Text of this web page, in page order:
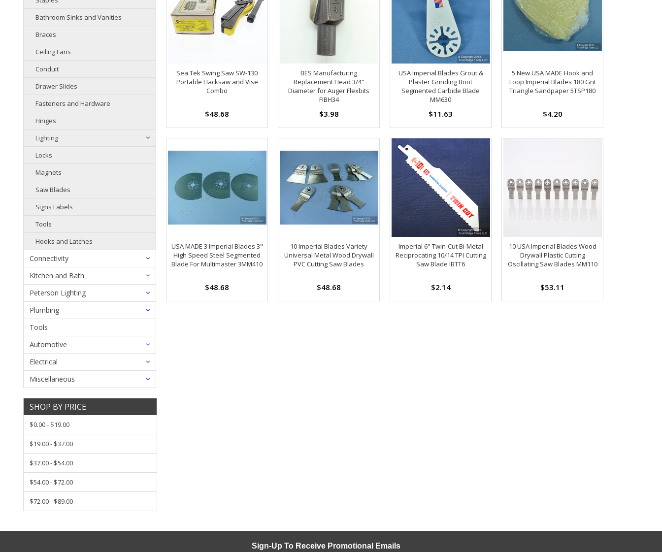
Bathroom Sinks and Vanities
Braces
Ceiling Fans
Conduit
Drawer Slides
Fasteners and Hardware
Hinges
Lighting
Locks
Magnets
Saw Blades
Signs Labels
Tools
Hooks and Latches
Connectivity
Kitchen and Bath
Peterson Lighting
Plumbing
Tools
Automotive
Electrical
Miscellaneous
SHOP BY PRICE
$0.00 - $19.00
$19.00 - $37.00
$37.00 - $54.00
$54.00 - $72.00
$72.00 - $89.00
Sea Tek Swing Saw SW-130
Portable Hacksaw and Vise
Combo
$48.68
BES Manufacturing
Replacement Head 3/4"
Diameter for Auger Flexbits
FIBH34
$3.98
USA Imperial Blades Grout &
Plaster Grinding Boot
Segmented Carbide Blade
MM630
$11.63
5 New USA MADE Hook and
Loop Imperial Blades 180 Grit
Triangle Sandpaper 5TSP180
$4.20
USA MADE 3 Imperial Blades 3"
High Speed Steel Segmented
Blade For Multimaster 3MM410
$48.68
10 Imperial Blades Variety
Universal Metal Wood Drywall
PVC Cutting Saw Blades
$48.68
Imperial 6" Twin-Cut Bi-Metal
Reciprocating 10/14 TPI Cutting
Saw Blade IBTT6
$2.14
10 USA Imperial Blades Wood
Drywall Plastic Cutting
Oscillating Saw Blades MM110
$53.11
Sign-Up To Receive Promotional Emails